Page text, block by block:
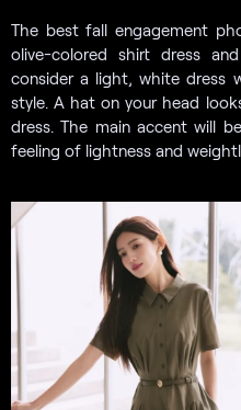
The best fall engagement
olive-colored shirt dress
consider a light, white dress
style. A hat on your head
dress. The main accent will
feeling of lightness and